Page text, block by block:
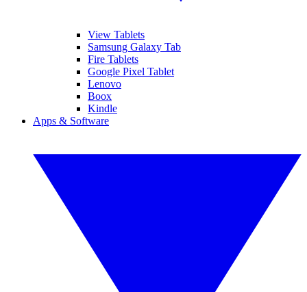
View Tablets
Samsung Galaxy Tab
Fire Tablets
Google Pixel Tablet
Lenovo
Boox
Kindle
Apps & Software